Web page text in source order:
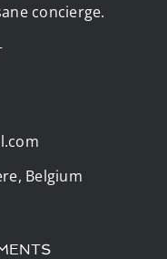
concierge.
Belgium